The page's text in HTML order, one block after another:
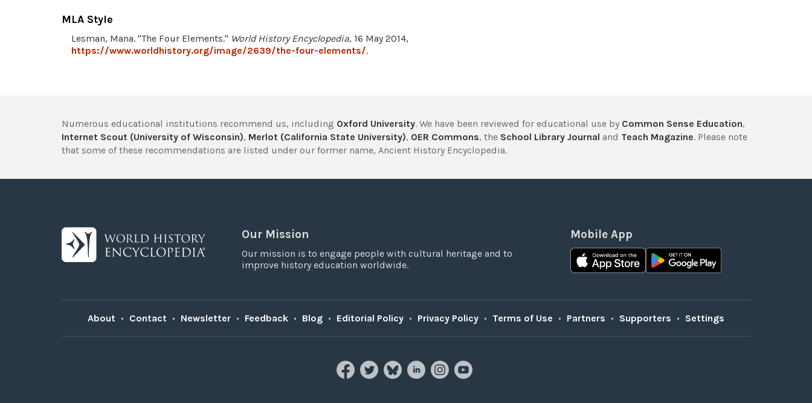
MLA Style
Lesman, Mana. "The Four Elements." World History Encyclopedia, 16 May 2014,
https://www.worldhistory.org/image/2639/the-four-elements/.
Numerous educational institutions recommend us, including Oxford University. We have been reviewed for educational use by Common Sense Education,
Internet Scout (University of Wisconsin), Merlot (California State University), OER Commons, the School Library Journal and Teach Magazine. Please note
that some of these recommendations are listed under our former name, Ancient History Encyclopedia.
Our Mission
Our mission is to engage people with cultural heritage and to
improve history education worldwide.
Mobile App
About • Contact • Newsletter • Feedback • Blog • Editorial Policy • Privacy Policy • Terms of Use • Partners • Supporters • Settings